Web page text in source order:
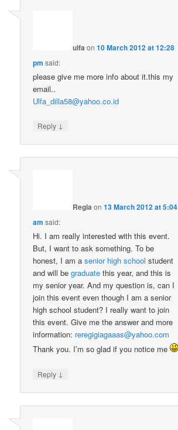
ulfa on10 March 2012 at 12:28
pm said:
please give me more info about it.this my
email..
Ulfa_dilla58@yahoo.co.id
Reply ↓
Regia on13 March 2012 at 5:04
am said:
Hi. I am really interested with this event.
But, I want to ask something. To be
honest, I am asenior high school student
and will begraduate this year, and this is
my senior year. And my question is, can I
join this event even though I am a senior
high school student? I really want to join
this event. Give me the answer and more
information: reregigiagaaas@yahoo.com
Thank you. I’m so glad if you notice me
Reply ↓